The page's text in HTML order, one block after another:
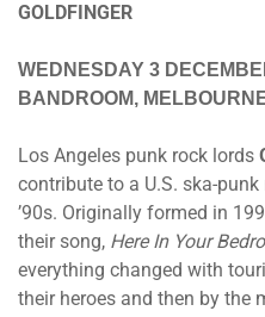
GOLDFINGER
WEDNESDAY 3
BANDROOM,
Los Angeles punk rock lords
contribute to a U.S. ska-
’90s. Originally formed in
their song, Here In Your
everything changed with
their heroes and then by the